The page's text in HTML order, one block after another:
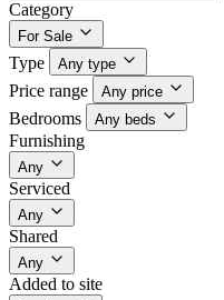
Category
For Sale
Type Any type
Price range Any price
Bedrooms Any beds
Furnishing
Any
Serviced
Any
Shared
Any
Added to site